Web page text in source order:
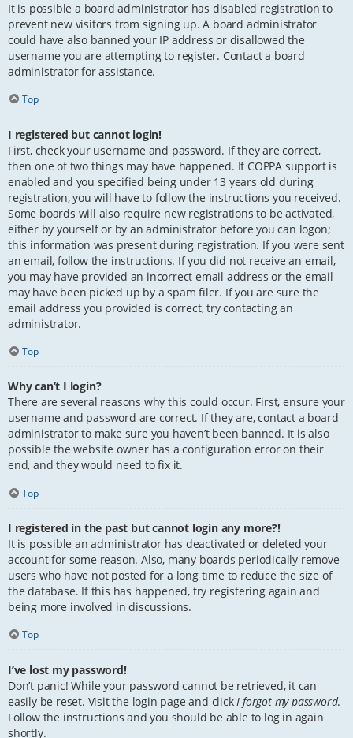
It is possible a board administrator has disabled registration to
prevent new visitors from signing up. A board administrator
could have also banned your IP address or disallowed the
username you are attempting to register. Contact a board
administrator for assistance.
Top
I registered but cannot login!
First, check your username and password. If they are correct,
then one of two things may have happened. If COPPA support is
enabled and you specified being under 13 years old during
registration, you will have to follow the instructions you received.
Some boards will also require new registrations to be activated,
either by yourself or by an administrator before you can logon;
this information was present during registration. If you were sent
an email, follow the instructions. If you did not receive an email,
you may have provided an incorrect email address or the email
may have been picked up by a spam filer. If you are sure the
email address you provided is correct, try contacting an
administrator.
Top
Why can’t I login?
There are several reasons why this could occur. First, ensure your
username and password are correct. If they are, contact a board
administrator to make sure you haven’t been banned. It is also
possible the website owner has a configuration error on their
end, and they would need to fix it.
Top
I registered in the past but cannot login any more?!
It is possible an administrator has deactivated or deleted your
account for some reason. Also, many boards periodically remove
users who have not posted for a long time to reduce the size of
the database. If this has happened, try registering again and
being more involved in discussions.
Top
I’ve lost my password!
Don’t panic! While your password cannot be retrieved, it can
easily be reset. Visit the login page and click I forgot my password.
Follow the instructions and you should be able to log in again
shortly.